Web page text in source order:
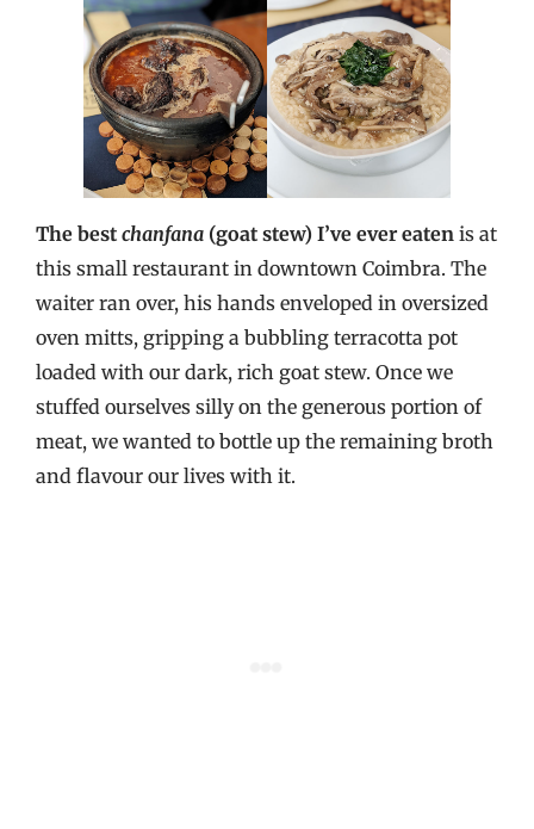
The best chanfana (goat stew) I’ve ever eaten is at
this small restaurant in downtown Coimbra. The
waiter ran over, his hands enveloped in oversized
oven mitts, gripping a bubbling terracotta pot
loaded with our dark, rich goat stew. Once we
stuffed ourselves silly on the generous portion of
meat, we wanted to bottle up the remaining broth
and flavour our lives with it.